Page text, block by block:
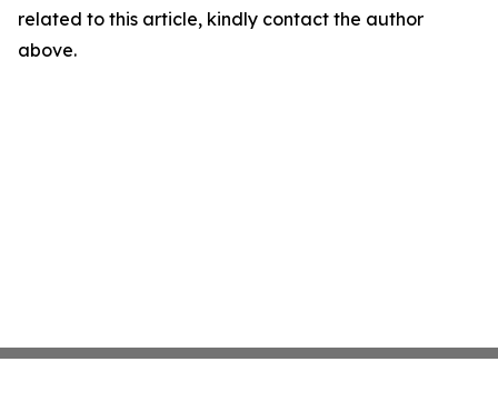
related to this article, kindly contact the author
above.